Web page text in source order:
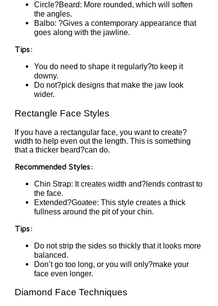
Circle?Beard: More rounded, which will soften
the angles.
Balbo: ?Gives a contemporary appearance that
goes along with the jawline.
Tips:
You do need to shape it regularly?to keep it
downy.
Do not?pick designs that make the jaw look
wider.
Rectangle Face Styles
If you have a rectangular face, you want to create?
width to help even out the length. This is something
that a thicker beard?can do.
Recommended Styles:
Chin Strap: It creates width and?lends contrast to
the face.
Extended?Goatee: This style creates a thick
fullness around the pit of your chin.
Tips:
Do not strip the sides so thickly that it looks more
balanced.
Don’t go too long, or you will only?make your
face even longer.
Diamond Face Techniques